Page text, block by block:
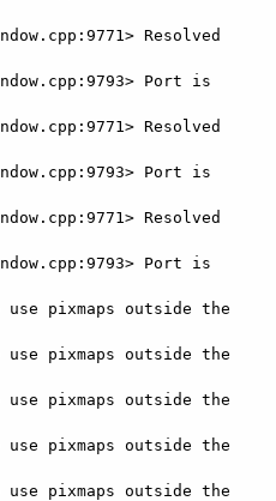
Resolved
Port is
Resolved
Port is
Resolved
Port is
pixmaps outside the
pixmaps outside the
pixmaps outside the
pixmaps outside the
pixmaps outside the